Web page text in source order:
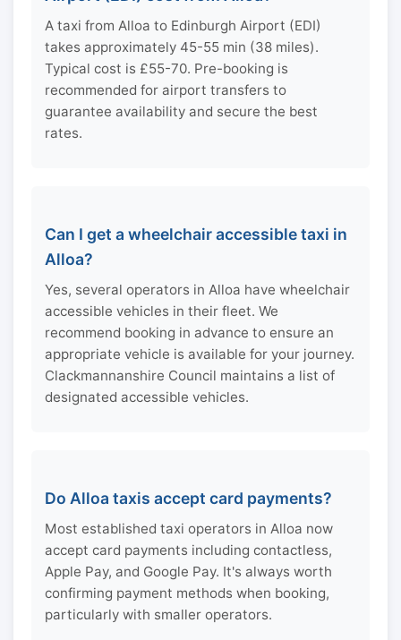
A taxi from Alloa to Edinburgh Airport (EDI)
takes approximately 45-55 min (38 miles).
Typical cost is £55-70. Pre-booking is
recommended for airport transfers to
guarantee availability and secure the best
rates.
Can I get a wheelchair accessible taxi in
Alloa?
Yes, several operators in Alloa have wheelchair
accessible vehicles in their fleet. We
recommend booking in advance to ensure an
appropriate vehicle is available for your journey.
Clackmannanshire Council maintains a list of
designated accessible vehicles.
Do Alloa taxis accept card payments?
Most established taxi operators in Alloa now
accept card payments including contactless,
Apple Pay, and Google Pay. It's always worth
confirming payment methods when booking,
particularly with smaller operators.